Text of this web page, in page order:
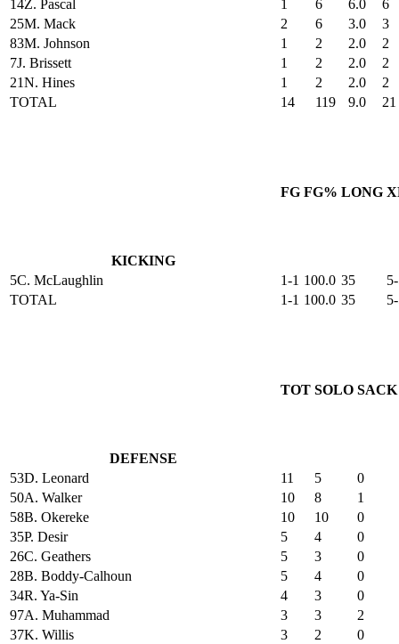
14Z. Pascal 1 6 6.0
6
25M. Mack 2 6 3.0
3
83M. Johnson 1 2 2.0
2
7J. Brissett 1 2 2.0
2
21N. Hines 1 2 2.0
2
TOTAL
14 119 9.0 21
KICKING
FG FG% LONG
5C. McLaughlin 1-1 100.0 35
TOTAL
1-1 100.0 35
DEFENSE
TOT SOLO SACK
53D. Leonard 11 5
0
50A. Walker 10 8
1
58B. Okereke 10 10
0
35P. Desir 5 4
0
26C. Geathers 5 3
0
28B. Boddy-Calhoun 5 4
0
34R. Ya-Sin 4 3
0
97A. Muhammad 3 3
2
37K. Willis 3 2
0